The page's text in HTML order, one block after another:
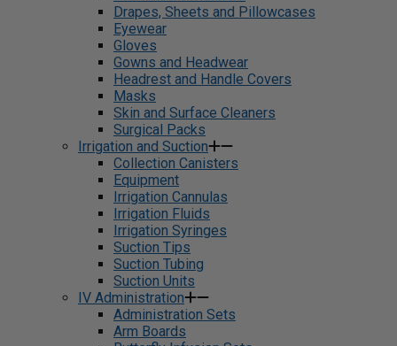
Drapes, Sheets and Pillowcases
Eyewear
Gloves
Gowns and Headwear
Headrest and Handle Covers
Masks
Skin and Surface Cleaners
Surgical Packs
Irrigation and Suction
Collection Canisters
Equipment
Irrigation Cannulas
Irrigation Fluids
Irrigation Syringes
Suction Tips
Suction Tubing
Suction Units
IV Administration
Administration Sets
Arm Boards